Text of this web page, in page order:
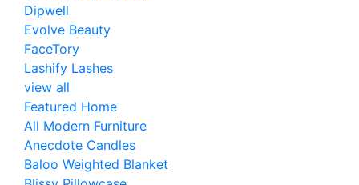
Dipwell
Evolve Beauty
FaceTory
Lashify Lashes
view all
Featured Home
All Modern Furniture
Anecdote Candles
Baloo Weighted Blanket